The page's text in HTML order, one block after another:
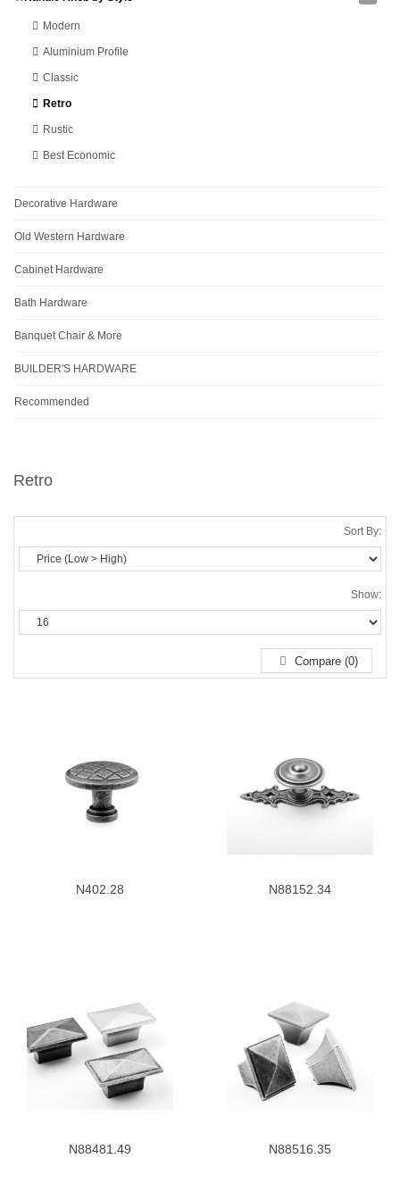
Modern
Aluminium Profile
Classic
Retro
Rustic
Best Economic
Decorative Hardware
Old Western Hardware
Cabinet Hardware
Bath Hardware
Banquet Chair & More
BUILDER'S HARDWARE
Recommended
Retro
Sort By:
Show:
Compare (0)
N402.28 N88152.34
N88481.49 N88516.35